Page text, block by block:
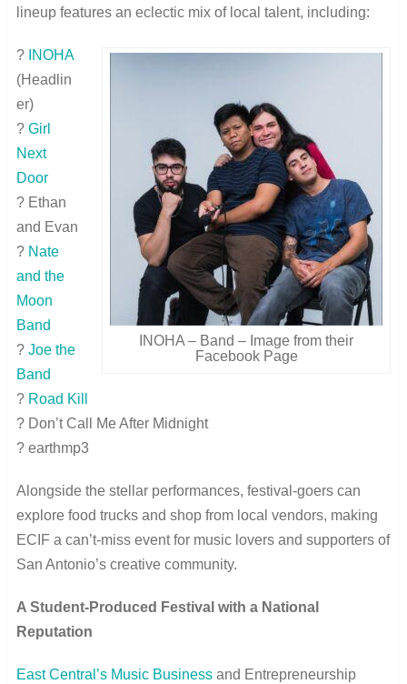
lineup features an eclectic mix of local talent, including:
INOHA – Band – Image from their
Facebook Page
? INOHA
(Headlin
er)
? Girl
Next
Door
? Ethan
and Evan
? Nate
and the
Moon
Band
? Joe the
Band
? Road Kill
? Don’t Call Me After Midnight
? earthmp3
Alongside the stellar performances, festival-goers can
explore food trucks and shop from local vendors, making
ECIF a can’t-miss event for music lovers and supporters of
San Antonio’s creative community.
A Student-Produced Festival with a National
Reputation
East Central’s Music Businessand Entrepreneurship